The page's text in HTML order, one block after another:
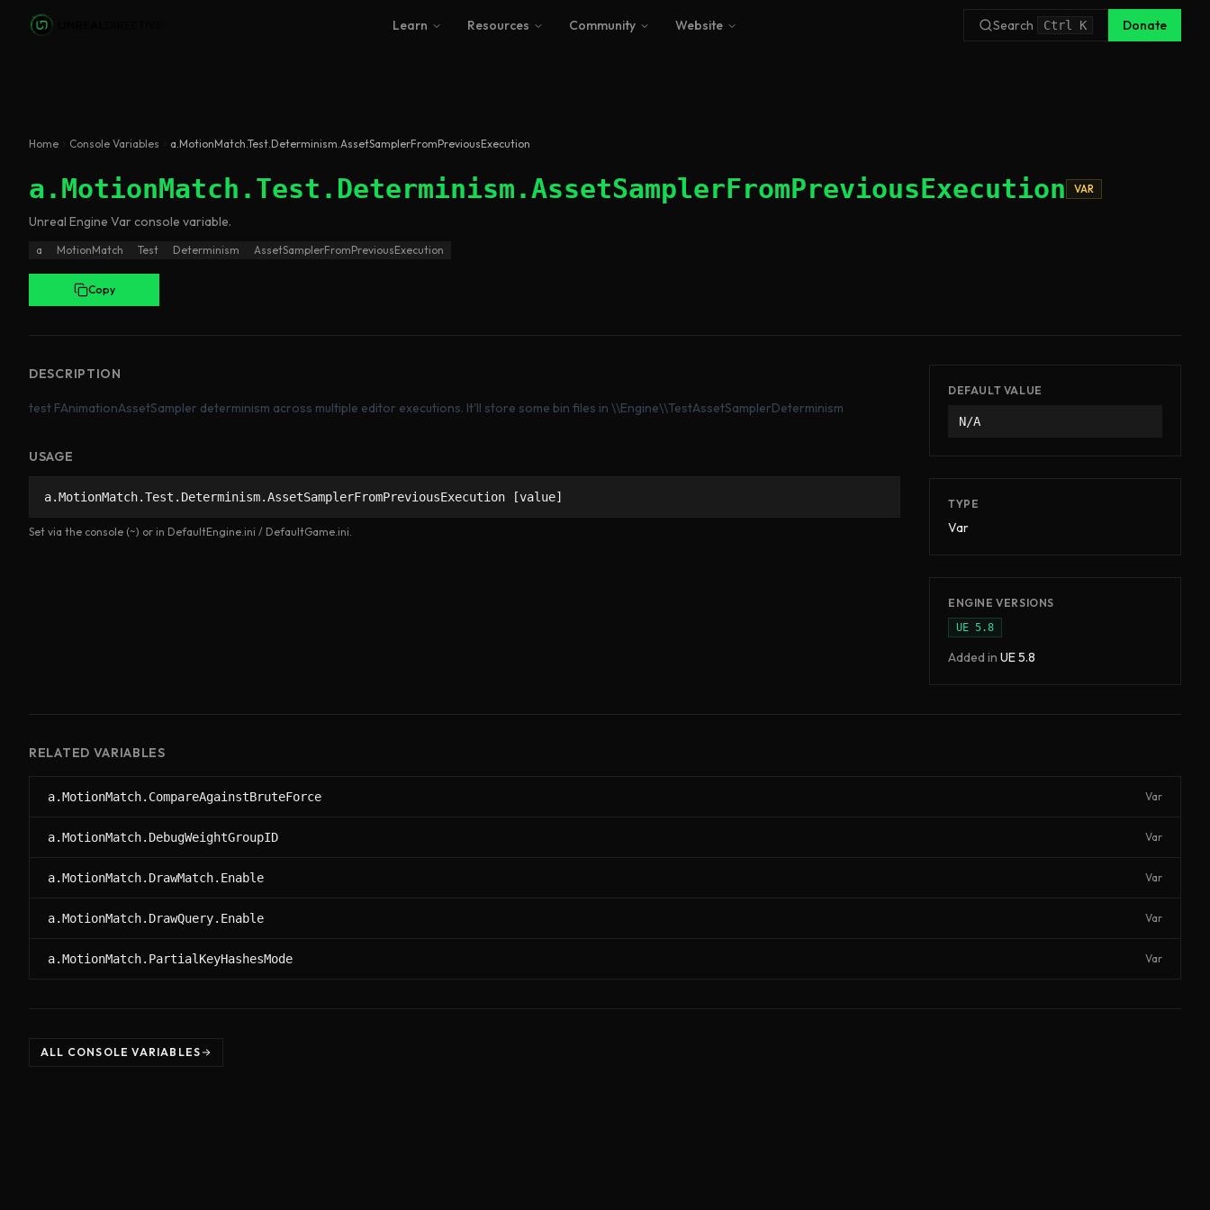
Skip to main content
Learn Resources Community Website Search Ctrl K Donate
Home Console Variables a.MotionMatch.Test.Determinism.AssetSamplerFromPreviousExecution
a.MotionMatch.Test.Determinism.AssetSamplerFromPreviousExecution VAR
Unreal Engine Varconsole variable.
a MotionMatch Test Determinism AssetSamplerFromPreviousExecution
Copy
DESCRIPTION
test FAnimationAssetSampler determinism across multiple editor executions. It'll store some bin files in \\Engine\\TestAssetSamplerDeterminism
USAGE
a.MotionMatch.Test.Determinism.AssetSamplerFromPreviousExecution [value]
Set via the console (~) or in DefaultEngine.ini / DefaultGame.ini.
DEFAULT VALUE
N/A
TYPE
Var
ENGINE VERSIONS
UE 5.8
Added in UE5.8
RELATED VARIABLES
a.MotionMatch.CompareAgainstBruteForce Var
a.MotionMatch.DebugWeightGroupID Var
a.MotionMatch.DrawMatch.Enable Var
a.MotionMatch.DrawQuery.Enable Var
a.MotionMatch.PartialKeyHashesMode Var
ALL CONSOLE VARIABLES